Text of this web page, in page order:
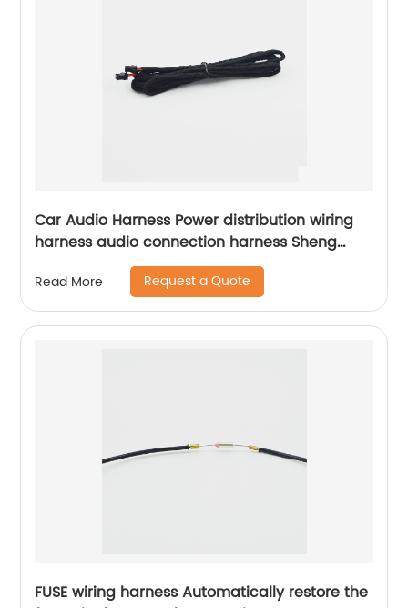
Car Audio Harness Power distribution wiring
harness audio connection harness Sheng
Read More Request a Quote
FUSE wiring harness Automatically restore the